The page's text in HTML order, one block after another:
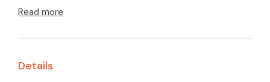
maximise the northerly orientation, large
connecting walking pathways around Kialla Lakes
Read more
Details